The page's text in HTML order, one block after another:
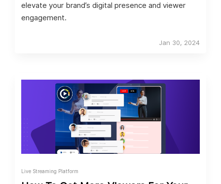
elevate your brand’s digital presence and viewer
engagement.
Jan 30, 2024
Live Streaming Platform